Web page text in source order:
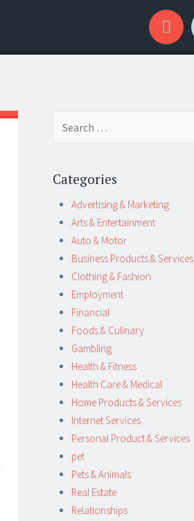
Categories
Advertising & Marketing
Arts & Entertainment
Auto & Motor
Business Products & Services
Clothing & Fashion
Employment
Financial
Foods & Culinary
Gambling
Health & Fitness
Health Care & Medical
Home Products & Services
Internet Services
Personal Product & Services
pet
Pets & Animals
Real Estate
Relationships